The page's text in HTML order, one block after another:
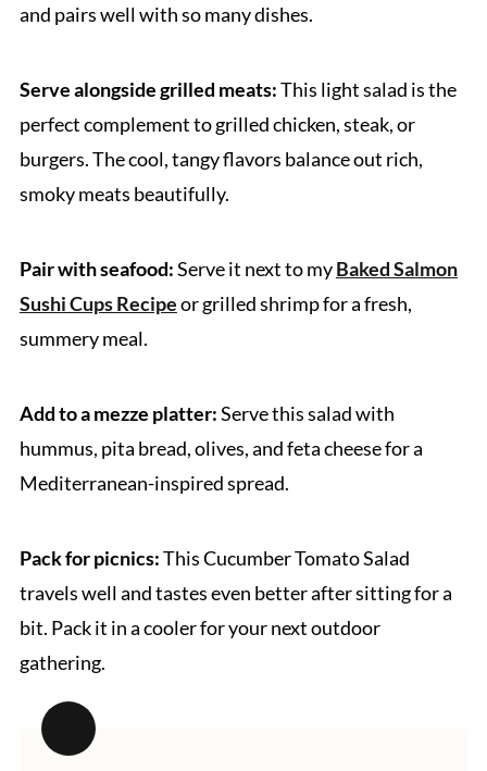
and pairs well with so many dishes.
Serve alongside grilled meats:This light salad is the
perfect complement to grilled chicken, steak, or
burgers. The cool, tangy flavors balance out rich,
smoky meats beautifully.
Pair with seafood:Serve it next to myBaked Salmon
Sushi Cups Recipeor grilled shrimp for a fresh,
summery meal.
Add to a mezze platter:Serve this salad with
hummus, pita bread, olives, and feta cheese for a
Mediterranean-inspired spread.
Pack for picnics:This Cucumber Tomato Salad
travels well and tastes even better after sitting for a
bit. Pack it in a cooler for your next outdoor
gathering.